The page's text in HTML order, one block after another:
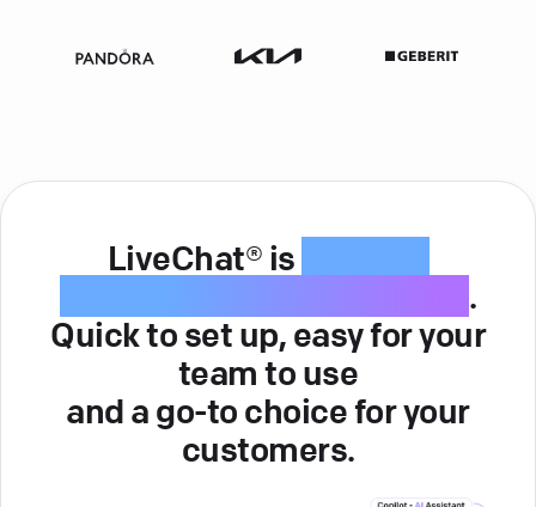
LiveChat® is
.
Quick to set up, easy for your
team to use
and a go-to choice for your
customers.